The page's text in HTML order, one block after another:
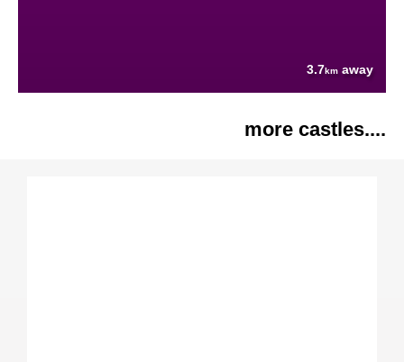
3.7km away
more castles....